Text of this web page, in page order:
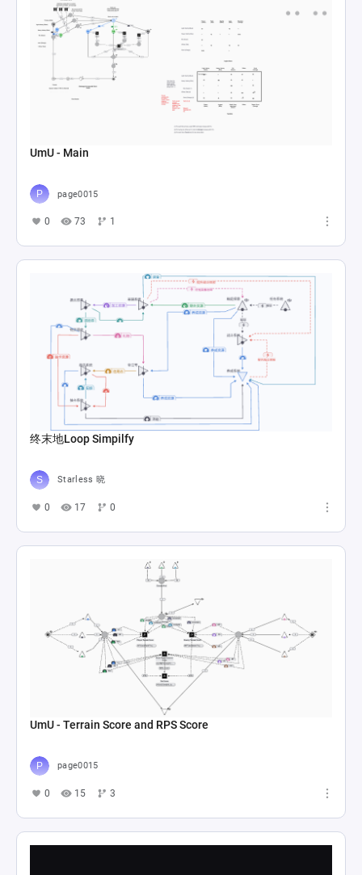
UmU - Main
page0015
0 73 1
终末地Loop Simpilfy
Starless 晓
0 17 0
UmU - Terrain Score and RPS Score
page0015
0 15 3